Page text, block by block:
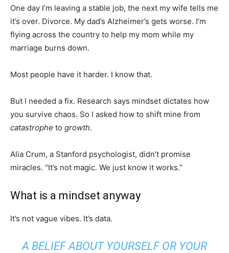
One day I’m leaving a stable job, the next my wife tells me
it’s over. Divorce. My dad’s Alzheimer’s gets worse. I’m
flying across the country to help my mom while my
marriage burns down.
Most people have it harder. I know that.
But I needed a fix. Research says mindset dictates how
you survive chaos. So I asked how to shift mine from
catastrophe to growth.
Alia Crum, a Stanford psychologist, didn’t promise
miracles. “It’s not magic. We just know it works.”
What is a mindset anyway
It’s not vague vibes. It’s data.
A BELIEF ABOUT YOURSELF OR YOUR